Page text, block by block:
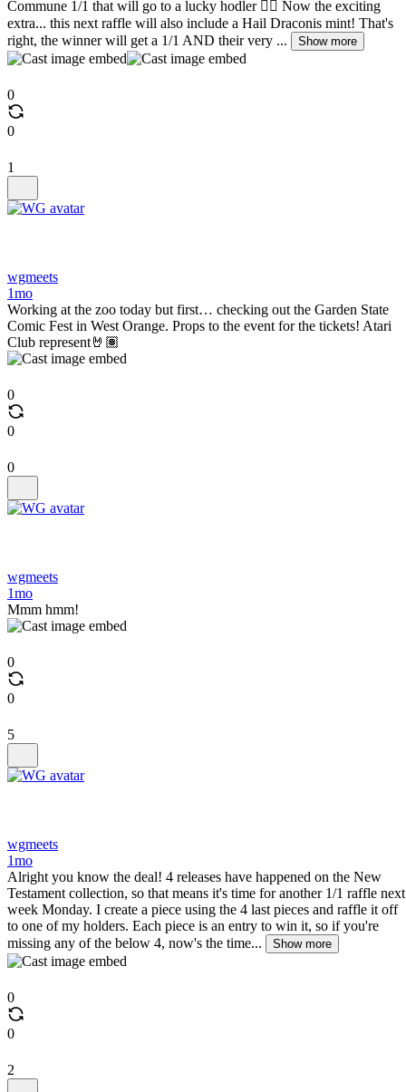
Commune 1/1 that will go to a lucky hodler ❤️‍🔥 Now the exciting
extra... this next raffle will also include a Hail Draconis mint! That's
right, the winner will get a 1/1 AND their very ...
Show more
0
0
1
wgmeets
1mo
Working at the zoo today but first… checking out the Garden State
Comic Fest in West Orange. Props to the event for the tickets! Atari
Club represent🤘🏽
0
0
0
wgmeets
1mo
Mmm hmm!
0
0
5
wgmeets
1mo
Alright you know the deal! 4 releases have happened on the New
Testament collection, so that means it's time for another 1/1 raffle next
week Monday. I create a piece using the 4 last pieces and raffle it off
to one of my holders. Each piece is an entry to win it, so if you're
missing any of the below 4, now's the time...
Show more
0
0
2